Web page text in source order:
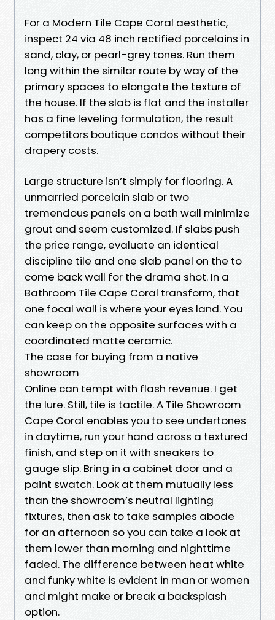
For a Modern Tile Cape Coral aesthetic,
inspect 24 via 48 inch rectified porcelains in
sand, clay, or pearl-grey tones. Run them
long within the similar route by way of the
primary spaces to elongate the texture of
the house. If the slab is flat and the installer
has a fine leveling formulation, the result
competitors boutique condos without their
drapery costs.
Large structure isn’t simply for flooring. A
unmarried porcelain slab or two
tremendous panels on a bath wall minimize
grout and seem customized. If slabs push
the price range, evaluate an identical
discipline tile and one slab panel on the to
come back wall for the drama shot. In a
Bathroom Tile Cape Coral transform, that
one focal wall is where your eyes land. You
can keep on the opposite surfaces with a
coordinated matte ceramic.
The case for buying from a native
showroom
Online can tempt with flash revenue. I get
the lure. Still, tile is tactile. A Tile Showroom
Cape Coral enables you to see undertones
in daytime, run your hand across a textured
finish, and step on it with sneakers to
gauge slip. Bring in a cabinet door and a
paint swatch. Look at them mutually less
than the showroom’s neutral lighting
fixtures, then ask to take samples abode
for an afternoon so you can take a look at
them lower than morning and nighttime
faded. The difference between heat white
and funky white is evident in man or women
and might make or break a backsplash
option.